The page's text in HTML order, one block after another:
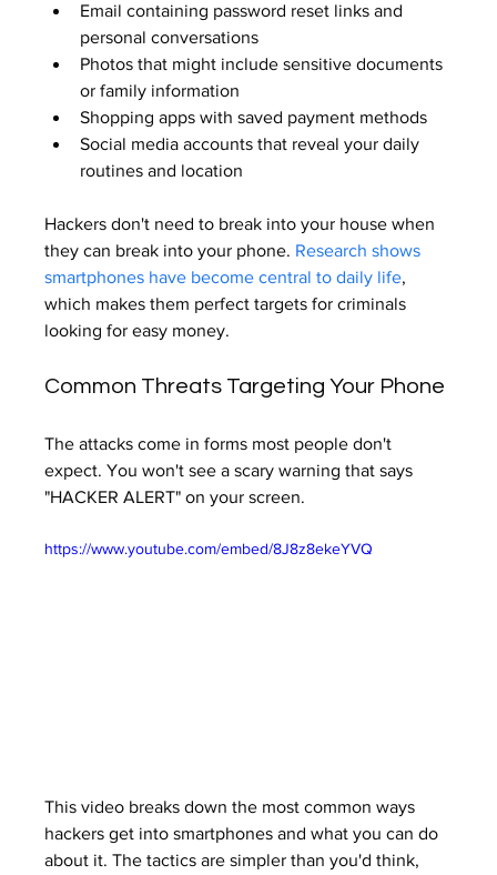
Email containing password reset links and
personal conversations
Photos that might include sensitive documents
or family information
Shopping apps with saved payment methods
Social media accounts that reveal your daily
routines and location
Hackers don't need to break into your house when
they can break into your phone. Research shows
smartphones have become central to daily life,
which makes them perfect targets for criminals
looking for easy money.
Common Threats Targeting Your Phone
The attacks come in forms most people don't
expect. You won't see a scary warning that says
"HACKER ALERT" on your screen.
https://www.youtube.com/embed/8J8z8ekeYVQ
This video breaks down the most common ways
hackers get into smartphones and what you can do
about it. The tactics are simpler than you'd think,